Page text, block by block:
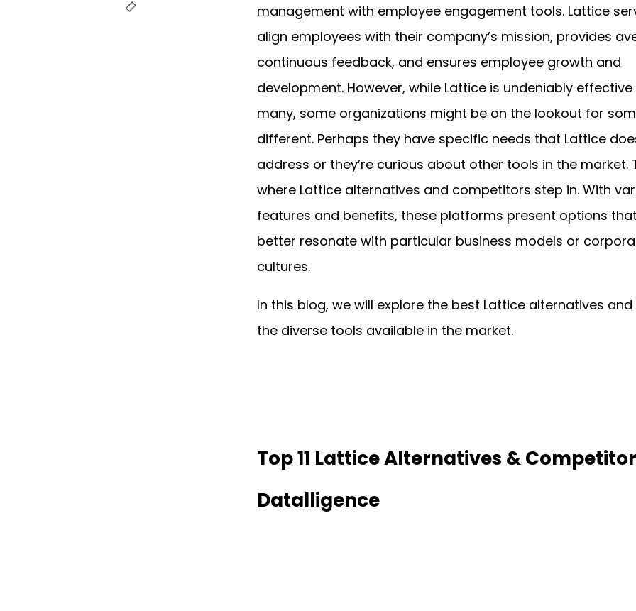
management with employee engagement tools. Lattice
align employees with their company’s mission, provides
continuous feedback, and ensures employee growth and
development. However, while Lattice is undeniably
many, some organizations might be on the lookout for
different. Perhaps they have specific needs that Lattice
address or they’re curious about other tools in the market.
where Lattice alternatives and competitors step in. With
features and benefits, these platforms present options
better resonate with particular business models or
cultures.
In this blog, we will explore the best Lattice alternatives
the diverse tools available in the market.
Top 11 Lattice Alternatives &
Datalligence